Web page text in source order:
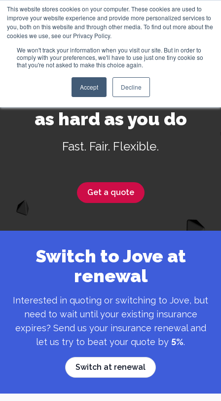
This website stores cookies on your computer. These cookies are used to
improve your website experience and provide more personalized services to
you, both on this website and through other media. To find out more about the
cookies we use, see our Privacy Policy.
We won't track your information when you visit our site. But in order to
comply with your preferences, we'll have to use just one tiny cookie so
that you're not asked to make this choice again.
Accept Decline
English
Insurance that works
as hard as you do
Fast. Fair. Flexible.
Get a quote
Switch to Jove at
renewal
Interested in quoting or switching to Jove, but
need to wait until your existing insurance
expires? Send us your insurance renewal and
let us try to beat your quote by 5%.
Switch at renewal